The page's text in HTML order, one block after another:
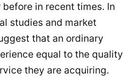
in recent times. In
studies and market
that an ordinary
equal to the quality
they are acquiring.